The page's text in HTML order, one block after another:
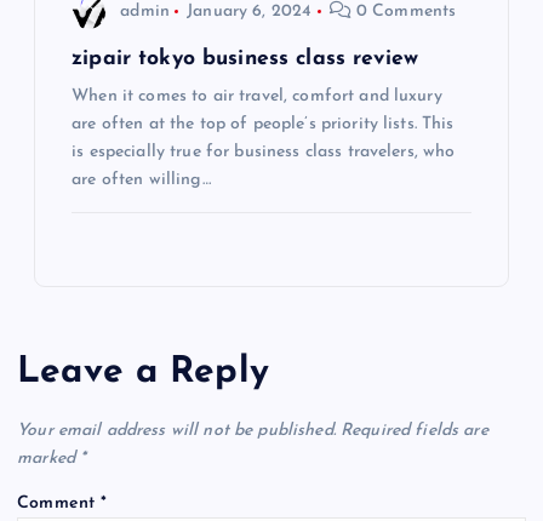
admin January 6, 2024 0 Comments
zipair tokyo business class review
When it comes to air travel, comfort and luxury
are often at the top of people’s priority lists. This
is especially true for business class travelers, who
are often willing…
Leave a Reply
Your email address will not be published. Required fields are
marked *
Comment*